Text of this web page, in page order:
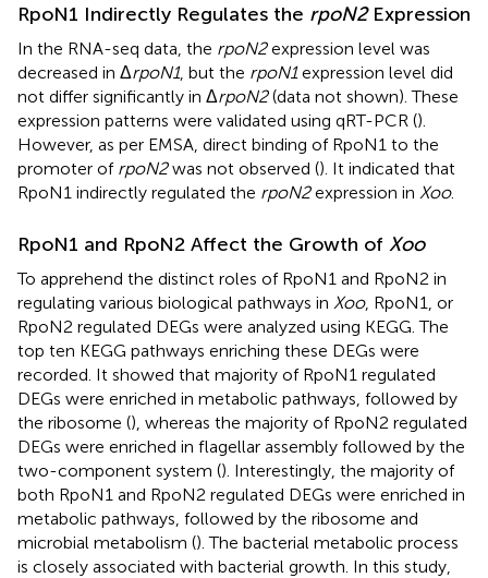
RpoN1 Indirectly Regulates the rpoN2Expression
In the RNA-seq data, the rpoN2expression level was
decreased in ΔrpoN1, but the rpoN1expression level did
not differ significantly in ΔrpoN2(data not shown). These
expression patterns were validated using qRT-PCR ().
However, as per EMSA, direct binding of RpoN1 to the
promoter of rpoN2was not observed (). It indicated that
RpoN1 indirectly regulated the rpoN2expression in Xoo.
RpoN1 and RpoN2 Affect the Growth of Xoo
To apprehend the distinct roles of RpoN1 and RpoN2 in
regulating various biological pathways in Xoo, RpoN1, or
RpoN2 regulated DEGs were analyzed using KEGG. The
top ten KEGG pathways enriching these DEGs were
recorded. It showed that majority of RpoN1 regulated
DEGs were enriched in metabolic pathways, followed by
the ribosome (), whereas the majority of RpoN2 regulated
DEGs were enriched in flagellar assembly followed by the
two-component system (). Interestingly, the majority of
both RpoN1 and RpoN2 regulated DEGs were enriched in
metabolic pathways, followed by the ribosome and
microbial metabolism (). The bacterial metabolic process
is closely associated with bacterial growth. In this study,